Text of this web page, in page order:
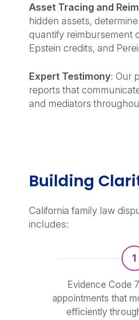
Asset Tracing and
hidden assets,
quantify reimbursement
Epstein credits, and
Expert Testimony: Our
reports that
and mediators
Building
California family law
includes:
1
Evidence Code
appointments that
efficiently